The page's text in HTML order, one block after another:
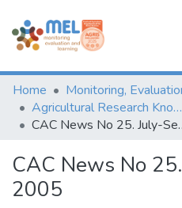
Communities & Collections
Browse
Statistics
Home
Agricultural Research Knowledge
CAC News
CAC News No
2005